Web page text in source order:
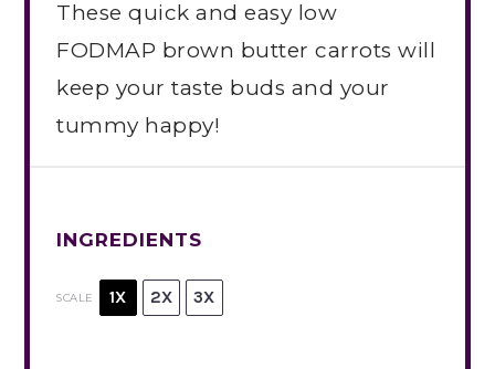
These quick and easy low
FODMAP brown butter carrots will
keep your taste buds and your
tummy happy!
INGREDIENTS
SCALE 1X 2X 3X